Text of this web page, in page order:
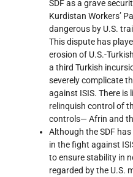
SDF as a grave
Kurdistan Workers’
dangerous by U.S.
This dispute has
erosion of U.S.-
a third Turkish
severely complicate
against ISIS. There
relinquish control of
controls— Afrin and
Although the SDF
in the fight against
to ensure stability in
regarded by the U.S.